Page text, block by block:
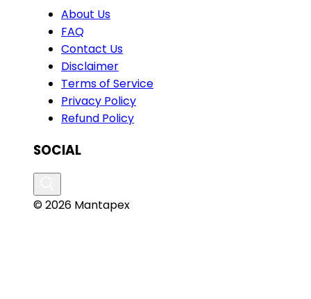
About Us
FAQ
Contact Us
Disclaimer
Terms of Service
Privacy Policy
Refund Policy
SOCIAL
© 2026 Mantapex